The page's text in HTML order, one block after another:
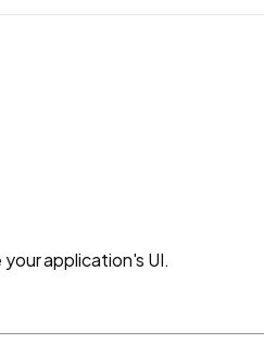
application's UI.